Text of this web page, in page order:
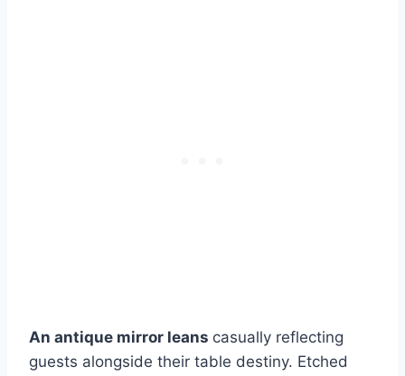
An antique mirror leans casually reflecting
guests alongside their table destiny. Etched